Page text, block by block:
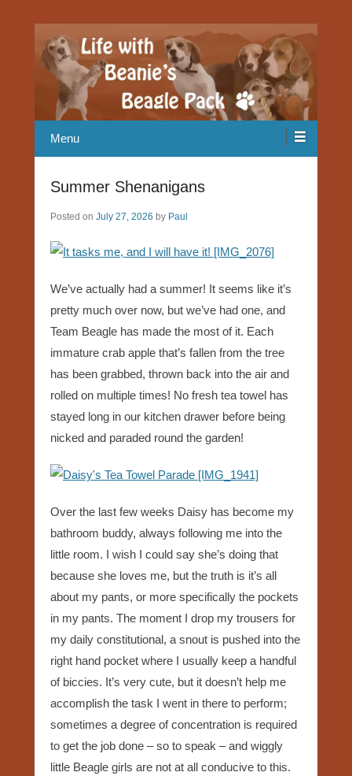
Life with Beanie's Beagle Pack
Menu
Summer Shenanigans
Posted on July 27, 2026 by Paul
We’ve actually had a summer! It seems like it’s
pretty much over now, but we’ve had one, and
Team Beagle has made the most of it. Each
immature crab apple that’s fallen from the tree
has been grabbed, thrown back into the air and
rolled on multiple times! No fresh tea towel has
stayed long in our kitchen drawer before being
nicked and paraded round the garden!
Over the last few weeks Daisy has become my
bathroom buddy, always following me into the
little room. I wish I could say she’s doing that
because she loves me, but the truth is it’s all
about my pants, or more specifically the pockets
in my pants. The moment I drop my trousers for
my daily constitutional, a snout is pushed into the
right hand pocket where I usually keep a handful
of biccies. It’s very cute, but it doesn’t help me
accomplish the task I went in there to perform;
sometimes a degree of concentration is required
to get the job done – so to speak – and wiggly
little Beagle girls are not at all conducive to this.